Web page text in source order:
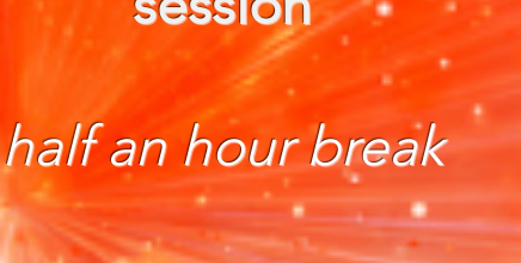
half an hour break